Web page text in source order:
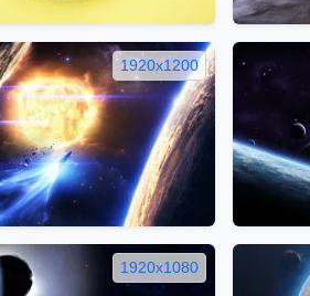
1920x1200
1920x1080